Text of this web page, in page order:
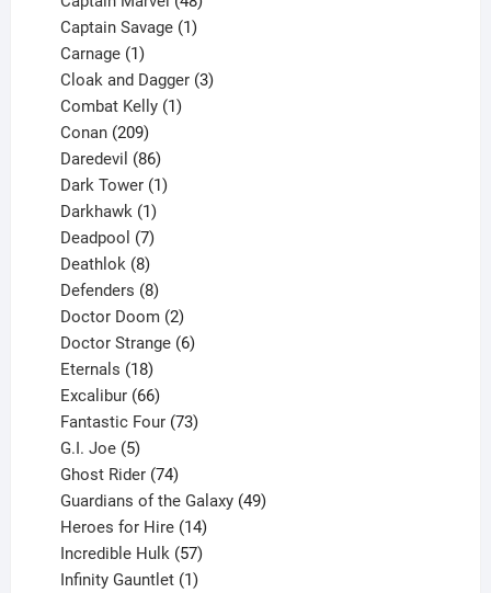
products
Captain Savage 1
Carnage 1
product
Cloak and Dagger 3
Combat Kelly 1
Conan 209
products
Daredevil 86
products
Dark Tower 1
Darkhawk 1
product
Deadpool 7
products
Deathlok 8
products
Defenders 8
products
Doctor Doom 2
products
Doctor Strange 6
Eternals 18
products
Excalibur 66
products
Fantastic Four 73
G.I. Joe 5
products
Ghost Rider 74
products
Guardians of the Galaxy 49
Heroes for Hire 14
products
Incredible Hulk 57
products
Infinity Gauntlet 1